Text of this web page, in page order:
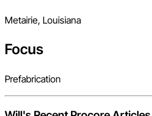
Metairie, Louisiana
Focus
Prefabrication